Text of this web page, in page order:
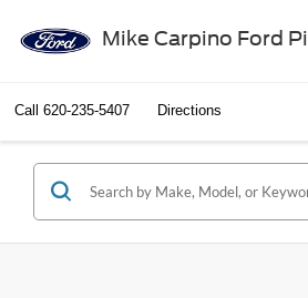
Mike Carpino Ford
Call 620-235-5407 Directions